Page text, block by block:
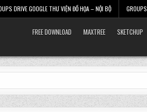
DRIVE GOOGLE THƯ VIỆN ĐỒ HỌA – NỘI BỘ GROUPS
FREE DOWNLOAD MAXTREE SKETCHUP